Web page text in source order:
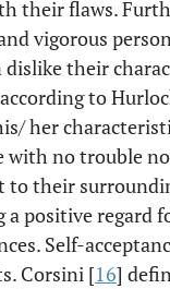
their flaws.
vigorous
their
to
her
with no trouble
to their
a positive regard
Self-
Corsini [16]